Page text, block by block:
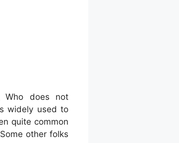
Who does not
widely used to
quite common
other folks